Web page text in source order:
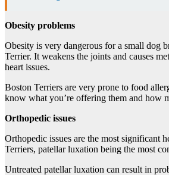
Obesity problems
Obesity is very dangerous for a small dog
Terrier. It weakens the joints and causes
heart issues.
Boston Terriers are very prone to food
know what you’re offering them and how
Orthopedic issues
Orthopedic issues are the most significant
Terriers, patellar luxation being the most
Untreated patellar luxation can result in